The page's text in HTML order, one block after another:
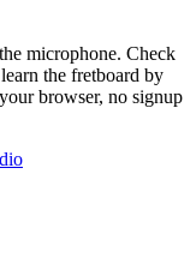
microphone. Check
the fretboard by
browser, no signup